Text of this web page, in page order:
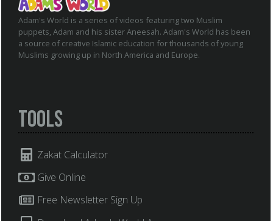
Adam's World is a series of videos featuring two Muslim
puppets, Adam and his sister Aneesah. Adam's World has been
a source of creative Islamic education for thousands of young
Muslims growing up in North America and Europe.
Tools
Zakat Calculator
Give Online
Free Newsletter Sign Up